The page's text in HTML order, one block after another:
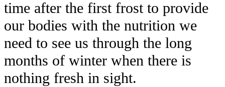
time after the first frost to provide
our bodies with the nutrition we
need to see us through the long
months of winter when there is
nothing fresh in sight.